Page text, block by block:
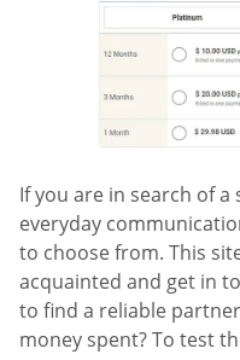
If you are in search of
everyday
to choose from. This
acquainted and get in
to find a reliable
money spent? To test